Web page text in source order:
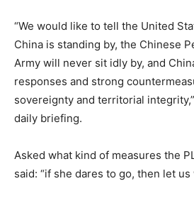
“We would like to tell the United
China is standing by, the Chinese
Army will never sit idly by, and
responses and strong
sovereignty and territorial
daily briefing.
Asked what kind of measures the
said: “if she dares to go, then let us